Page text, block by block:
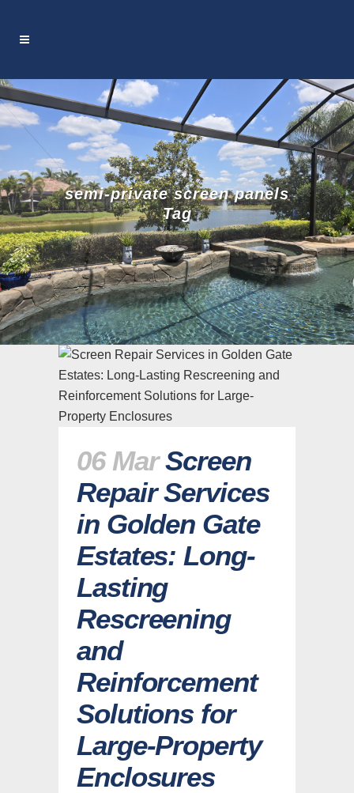
semi-private screen panels
Tag
06 Mar Screen
Repair Services
in Golden Gate
Estates: Long-
Lasting
Rescreening
and
Reinforcement
Solutions for
Large-Property
Enclosures